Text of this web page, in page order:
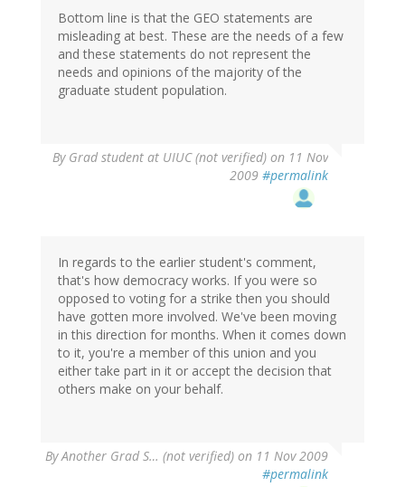
Bottom line is that the GEO statements are
misleading at best. These are the needs of a few
and these statements do not represent the
needs and opinions of the majority of the
graduate student population.
By Grad student at UIUC (not verified) on 11 Nov
2009 #permalink
In regards to the earlier student's comment,
that's how democracy works. If you were so
opposed to voting for a strike then you should
have gotten more involved. We've been moving
in this direction for months. When it comes down
to it, you're a member of this union and you
either take part in it or accept the decision that
others make on your behalf.
ByAnother Grad S… (not verified) on 11 Nov 2009
#permalink